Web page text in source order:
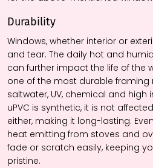
Durability
Windows, whether interior or
and tear. The daily hot and
can further impact the life of the
one of the most durable framing
saltwater, UV, chemical and high
uPVC is synthetic, it is not
either, making it long-lasting.
heat emitting from stoves and
fade or scratch easily, keeping
pristine.